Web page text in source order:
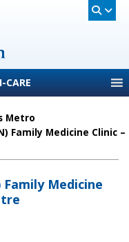
CARE
Metro
Family Medicine Clinic –
Medicine